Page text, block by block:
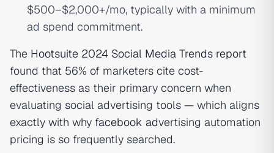
$500–$2,000+/mo, typically with a minimum
ad spend commitment.
The Hootsuite 2024 Social Media Trends report
found that 56% of marketers cite cost-
effectiveness as their primary concern when
evaluating social advertising tools — which aligns
exactly with why facebook advertising automation
pricing is so frequently searched.